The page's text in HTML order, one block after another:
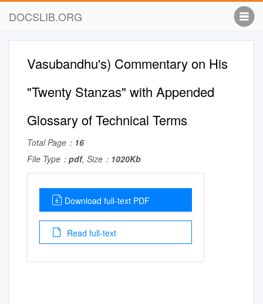
DOCSLIB.ORG
Vasubandhu's) Commentary on His
"Twenty Stanzas" with Appended
Glossary of Technical Terms
Total Page： 16
File Type： pdf, Size： 1020Kb
Download full-text PDF
Read full-text